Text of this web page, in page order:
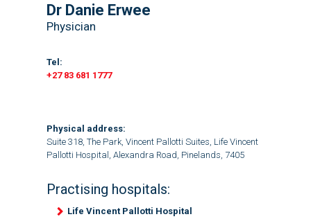
Dr Danie Erwee
Physician
Tel:
+27 83 681 1777
Physical address:
Suite 318, The Park, Vincent Pallotti Suites, Life Vincent
Pallotti Hospital, Alexandra Road, Pinelands, 7405
Practising hospitals:
Life Vincent Pallotti Hospital